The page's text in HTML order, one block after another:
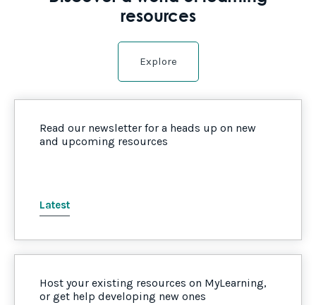
resources
Explore
Read our newsletter for a heads up on new
and upcoming resources
Latest
Host your existing resources on MyLearning,
or get help developing new ones